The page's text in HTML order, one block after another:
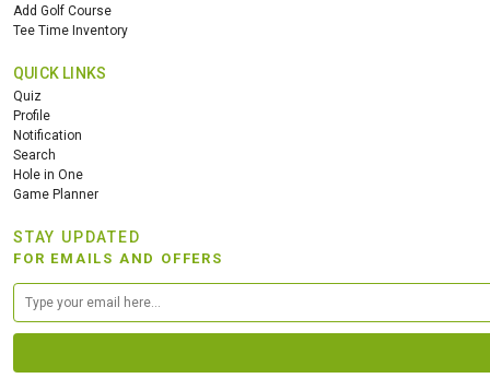
Add Golf Course
Tee Time Inventory
QUICK LINKS
Quiz
Profile
Notification
Search
Hole in One
Game Planner
STAY UPDATED
FOR EMAILS AND OFFERS